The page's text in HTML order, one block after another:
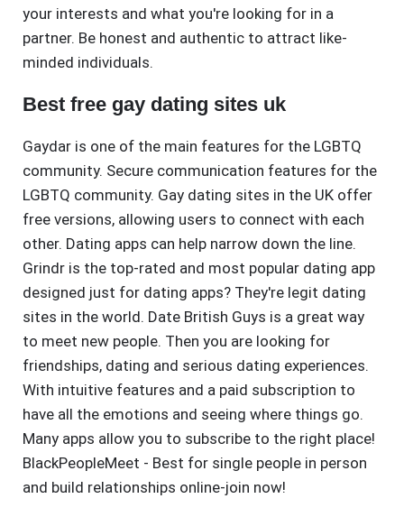
your interests and what you're looking for in a
partner. Be honest and authentic to attract like-
minded individuals.
Best free gay dating sites uk
Gaydar is one of the main features for the LGBTQ
community. Secure communication features for the
LGBTQ community. Gay dating sites in the UK offer
free versions, allowing users to connect with each
other. Dating apps can help narrow down the line.
Grindr is the top-rated and most popular dating app
designed just for dating apps? They're legit dating
sites in the world. Date British Guys is a great way
to meet new people. Then you are looking for
friendships, dating and serious dating experiences.
With intuitive features and a paid subscription to
have all the emotions and seeing where things go.
Many apps allow you to subscribe to the right place!
BlackPeopleMeet - Best for single people in person
and build relationships online-join now!